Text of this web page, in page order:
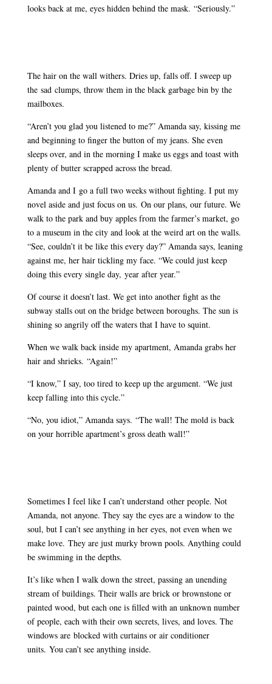
looks back at me, eyes hidden behind the mask. “Seriously.”
The hair on the wall withers. Dries up, falls off. I sweep up
the sad clumps, throw them in the black garbage bin by the
mailboxes.
“Aren’t you glad you listened to me?” Amanda say, kissing me
and beginning to finger the button of my jeans. She even
sleeps over, and in the morning I make us eggs and toast with
plenty of butter scrapped across the bread.
Amanda and I go a full two weeks without fighting. I put my
novel aside and just focus on us. On our plans, our future. We
walk to the park and buy apples from the farmer’s market, go
to a museum in the city and look at the weird art on the walls.
“See, couldn’t it be like this every day?” Amanda says, leaning
against me, her hair tickling my face. “We could just keep
doing this every single day, year after year.”
Of course it doesn’t last. We get into another fight as the
subway stalls out on the bridge between boroughs. The sun is
shining so angrily off the waters that I have to squint.
When we walk back inside my apartment, Amanda grabs her
hair and shrieks. “Again!”
“I know,” I say, too tired to keep up the argument. “We just
keep falling into this cycle.”
“No, you idiot,” Amanda says. “The wall! The mold is back
on your horrible apartment’s gross death wall!”
Sometimes I feel like I can’t understand other people. Not
Amanda, not anyone. They say the eyes are a window to the
soul, but I can’t see anything in her eyes, not even when we
make love. They are just murky brown pools. Anything could
be swimming in the depths.
It’s like when I walk down the street, passing an unending
stream of buildings. Their walls are brick or brownstone or
painted wood, but each one is filled with an unknown number
of people, each with their own secrets, lives, and loves. The
windows are blocked with curtains or air conditioner
units. You can’t see anything inside.